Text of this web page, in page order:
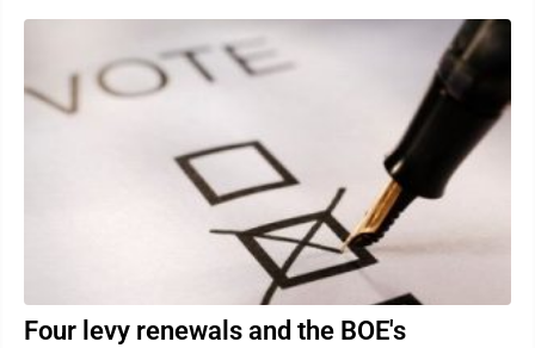
Four levy renewals and the BOE's